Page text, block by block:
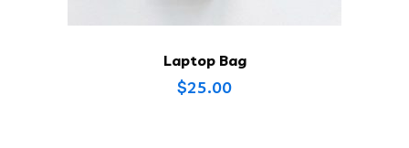
Laptop Bag
$25.00